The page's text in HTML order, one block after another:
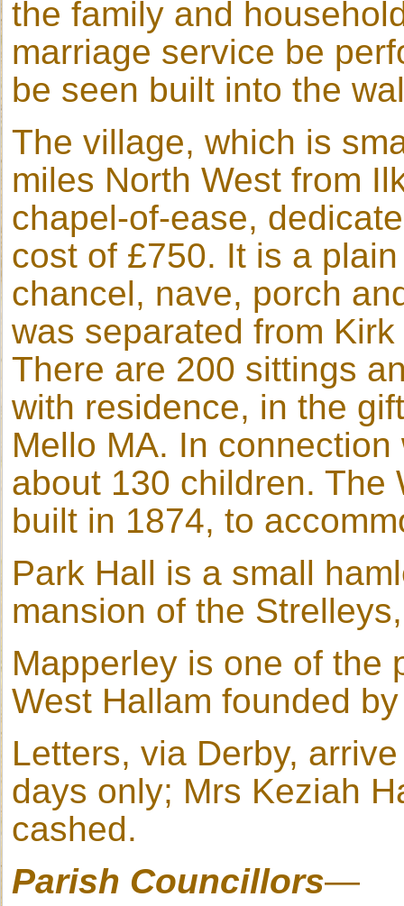
the family and
marriage service be
be seen built into the
The village, which is
miles North West from
chapel-of-ease,
cost of £750. It is a
chancel, nave, porch
was separated from
There are 200 sittings
with residence, in the
Mello MA. In
about 130 children. The
built in 1874, to
Park Hall is a small
mansion of the
Mapperley is one of the
West Hallam founded
Letters, via Derby,
days only; Mrs Keziah
cashed.
Parish Councillors—